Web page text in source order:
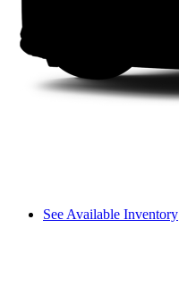
See Available Inventory